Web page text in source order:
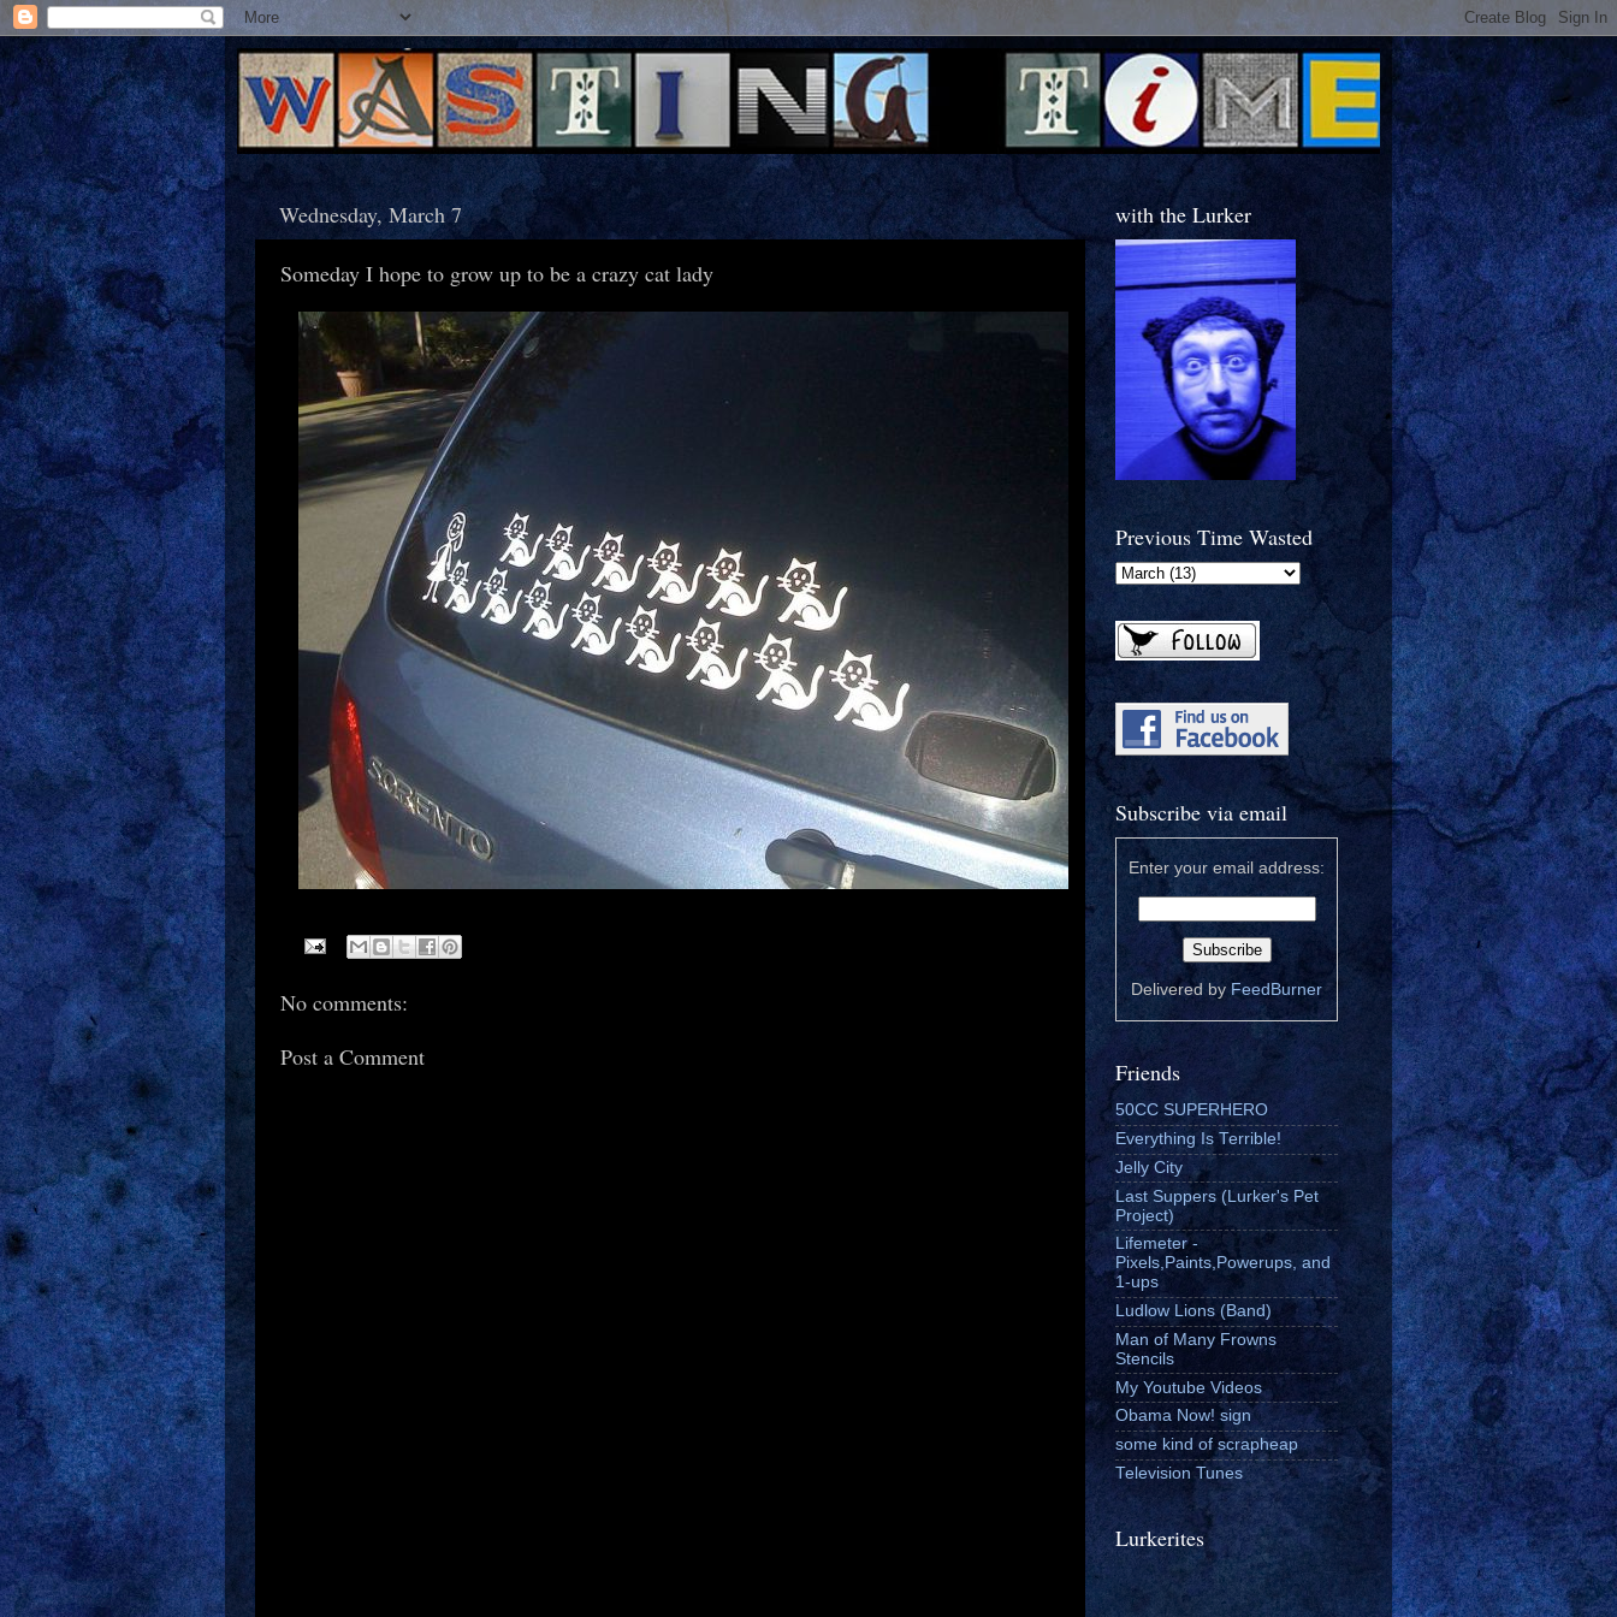
Wednesday, March 7
Someday I hope to grow up to be a crazy cat lady
No comments:
Post a Comment
with the Lurker
Previous Time Wasted
Subscribe via email
Enter your email address:
Delivered by FeedBurner
Friends
50CC SUPERHERO
Everything Is Terrible!
Jelly City
Last Suppers (Lurker's Pet
Project)
Lifemeter -
Pixels,Paints,Powerups, and
1-ups
Ludlow Lions (Band)
Man of Many Frowns
Stencils
My Youtube Videos
Obama Now! sign
some kind of scrapheap
Television Tunes
Lurkerites